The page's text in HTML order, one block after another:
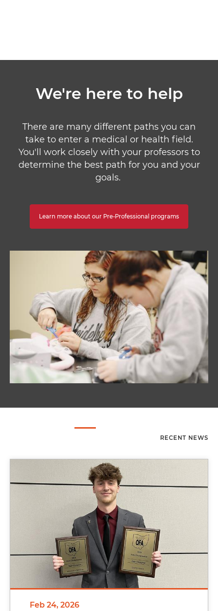
We're here to help
There are many different paths you can
take to enter a medical or health field.
You'll work closely with your professors to
determine the best path for you and your
goals.
Learn more about our Pre-Professional programs
RECENT NEWS
Feb 24, 2026